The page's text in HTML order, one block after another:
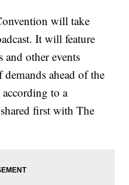
will take
It will feature
and other events
ahead of the
to a
first with The